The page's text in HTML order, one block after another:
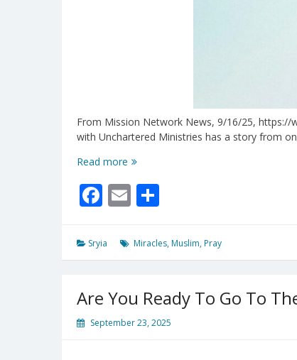
From Mission Network News, 9/16/25, https://
with Unchartered Ministries has a story from
Read more Miracles
Happening
In
of
Facebook
Email
Sryia Miracles, Muslim, Pray
Are You Ready To Go To
September 23, 2025